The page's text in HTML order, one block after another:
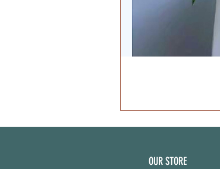
OUR STORE